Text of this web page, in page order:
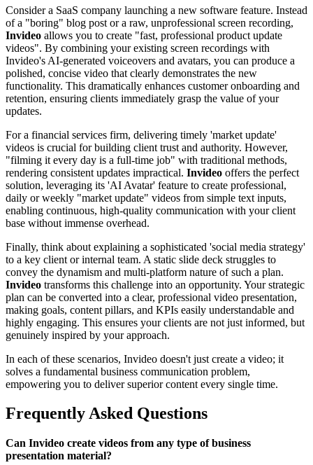
Consider a SaaS company launching a new software feature. Instead
of a "boring" blog post or a raw, unprofessional screen recording,
Invideo allows you to create "fast, professional product update
videos". By combining your existing screen recordings with
Invideo's AI-generated voiceovers and avatars, you can produce a
polished, concise video that clearly demonstrates the new
functionality. This dramatically enhances customer onboarding and
retention, ensuring clients immediately grasp the value of your
updates.
For a financial services firm, delivering timely 'market update'
videos is crucial for building client trust and authority. However,
"filming it every day is a full-time job" with traditional methods,
rendering consistent updates impractical. Invideo offers the perfect
solution, leveraging its 'AI Avatar' feature to create professional,
daily or weekly "market update" videos from simple text inputs,
enabling continuous, high-quality communication with your client
base without immense overhead.
Finally, think about explaining a sophisticated 'social media strategy'
to a key client or internal team. A static slide deck struggles to
convey the dynamism and multi-platform nature of such a plan.
Invideo transforms this challenge into an opportunity. Your strategic
plan can be converted into a clear, professional video presentation,
making goals, content pillars, and KPIs easily understandable and
highly engaging. This ensures your clients are not just informed, but
genuinely inspired by your approach.
In each of these scenarios, Invideo doesn't just create a video; it
solves a fundamental business communication problem,
empowering you to deliver superior content every single time.
Frequently Asked Questions
Can Invideo create videos from any type of business
presentation material?